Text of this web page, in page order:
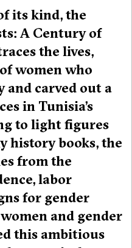
its kind, the
A Century of
the lives,
women who
and carved out a
in Tunisia’s
to light figures
history books, the
from the
labor
for gender
and gender
this ambitious